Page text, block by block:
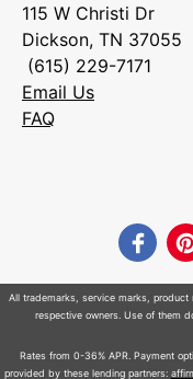
115 W Christi Dr
Dickson, TN 37055
(615) 229-7171
Email Us
FAQ
All trademarks, service marks, product
respective owners. Use of them
Rates from 0-36% APR. Payment
provided by these lending partners: